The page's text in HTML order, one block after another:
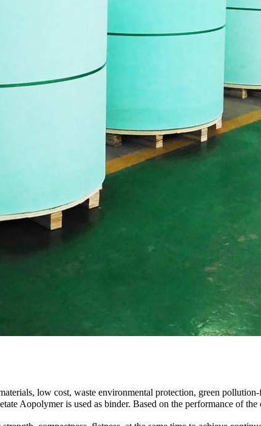
low cost, waste environmental protection, green pollution-
Aopolymer is used as binder. Based on the performance of